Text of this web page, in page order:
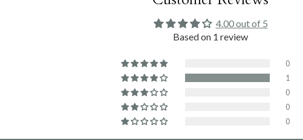
4.00 out of 5
Based on 1 review
0
1
0
0
0